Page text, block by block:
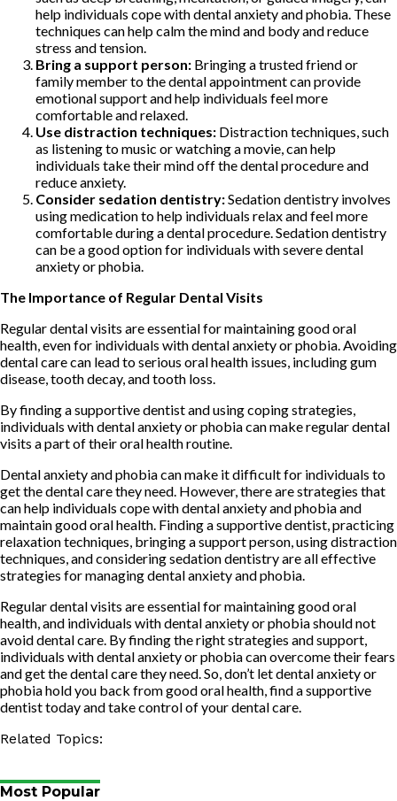
help individuals cope with dental anxiety and phobia. These
techniques can help calm the mind and body and reduce
stress and tension.
Bring a support person: Bringing a trusted friend or
family member to the dental appointment can provide
emotional support and help individuals feel more
comfortable and relaxed.
Use distraction techniques: Distraction techniques, such
as listening to music or watching a movie, can help
individuals take their mind off the dental procedure and
reduce anxiety.
Consider sedation dentistry:Sedation dentistry involves
using medication to help individuals relax and feel more
comfortable during a dental procedure. Sedation dentistry
can be a good option for individuals with severe dental
anxiety or phobia.
The Importance of Regular Dental Visits
Regular dental visits are essential for maintaining good oral
health, even for individuals with dental anxiety or phobia. Avoiding
dental care can lead to serious oral health issues, including gum
disease, tooth decay, and tooth loss.
By finding a supportive dentist and using coping strategies,
individuals with dental anxiety or phobia can make regular dental
visits a part of their oral health routine.
Dental anxiety and phobia can make it difficult for individuals to
get the dental care they need. However, there are strategies that
can help individuals cope with dental anxiety and phobia and
maintain good oral health. Finding a supportive dentist, practicing
relaxation techniques, bringing a support person, using distraction
techniques, and considering sedation dentistry are all effective
strategies for managing dental anxiety and phobia.
Regular dental visits are essential for maintaining good oral
health, and individuals with dental anxiety or phobia should not
avoid dental care. By finding the right strategies and support,
individuals with dental anxiety or phobia can overcome their fears
and get the dental care they need. So, don’t let dental anxiety or
phobia hold you back from good oral health, find a supportive
dentist today and take control of your dental care.
Related Topics:
Most Popular